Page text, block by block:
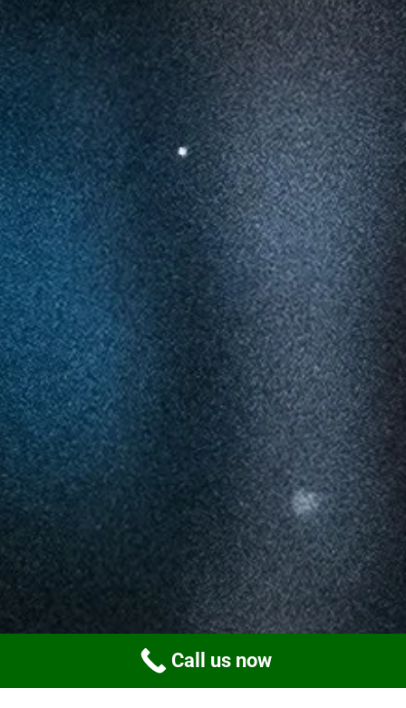
Call us now